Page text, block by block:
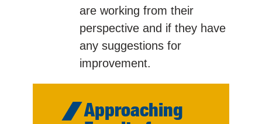
are working from their
perspective and if they have
any suggestions for
improvement.
Approaching